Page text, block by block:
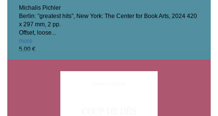
Michalis Pichler
Berlin: ”greatest hits”, New York: The Center for Book Arts, 2024 420
x 297 mm, 2 pp.
Offset, loose...
more
5,00 €